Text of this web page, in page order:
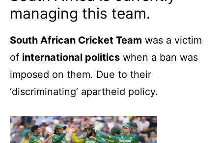
managing this team.
South African Cricket Team was a victim
of international politics when a ban was
imposed on them. Due to their
‘discriminating’ apartheid policy.